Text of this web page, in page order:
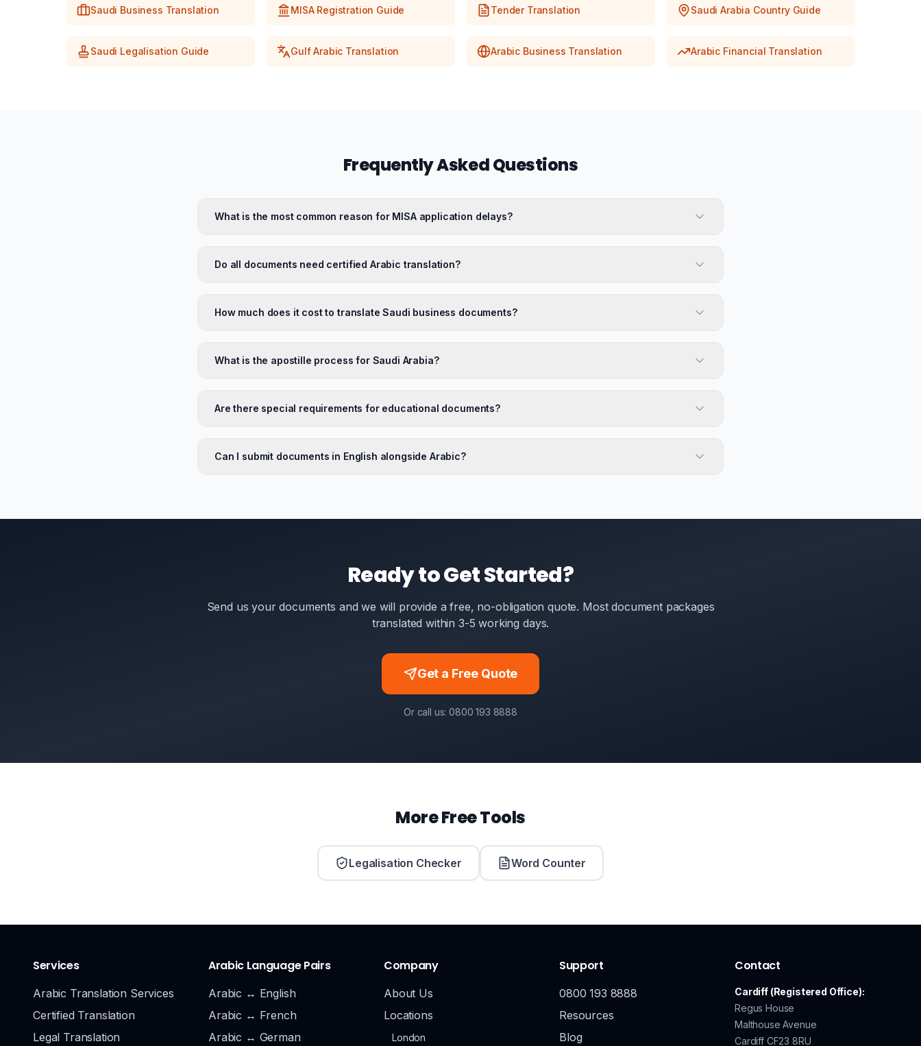
Saudi Business Translation MISA Registration Guide Tender Translation Saudi Arabia Country Guide
Saudi Legalisation Guide Gulf Arabic Translation Arabic Business Translation Arabic Financial Translation
Frequently Asked Questions
What is the most common reason for MISA application delays?
Do all documents need certified Arabic translation?
How much does it cost to translate Saudi business documents?
What is the apostille process for Saudi Arabia?
Are there special requirements for educational documents?
Can I submit documents in English alongside Arabic?
Ready to Get Started?
Send us your documents and we will provide a free, no-obligation quote. Most document packages
translated within 3-5 working days.
Get a Free Quote
Or call us: 0800 193 8888
More Free Tools
Legalisation Checker Word Counter
Services
Arabic Translation Services
Certified Translation
Legal Translation
Arabic Language Pairs
Arabic ↔ English
Arabic ↔ French
Arabic ↔ German
Company
About Us
Locations
London
Support
0800 193 8888
Resources
Blog
Contact
Cardiff (Registered Office):
Regus House
Malthouse Avenue
Cardiff CF23 8RU